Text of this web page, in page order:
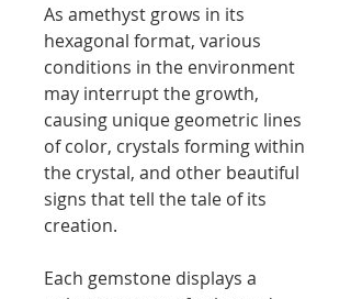
As amethyst grows in its
hexagonal format, various
conditions in the environment
may interrupt the growth,
causing unique geometric lines
of color, crystals forming within
the crystal, and other beautiful
signs that tell the tale of its
creation.
Each gemstone displays a